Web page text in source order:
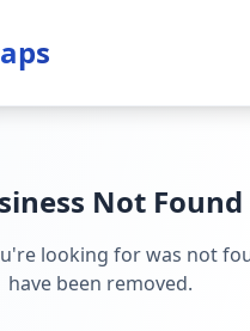
Not Found
looking for was not
have been removed.